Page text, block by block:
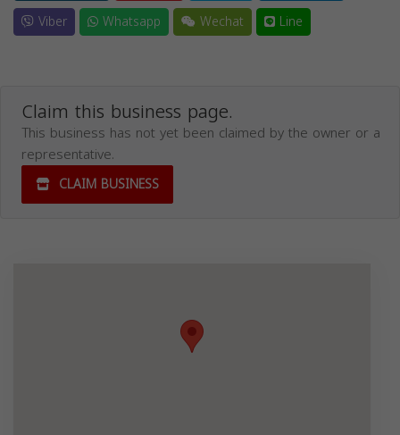
Viber
Whatsapp Wechat Line
Claim this business page.
This business has not yet been claimed by the owner or a
representative.
CLAIM BUSINESS